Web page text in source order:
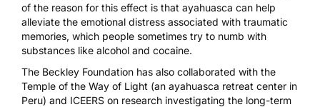
of the reason for this effect is that ayahuasca can help
alleviate the emotional distress associated with traumatic
memories, which people sometimes try to numb with
substances like alcohol and cocaine.
The Beckley Foundation has also collaborated with the
Temple of the Way of Light (an ayahuasca retreat center in
Peru) and ICEERS on research investigating the long-term